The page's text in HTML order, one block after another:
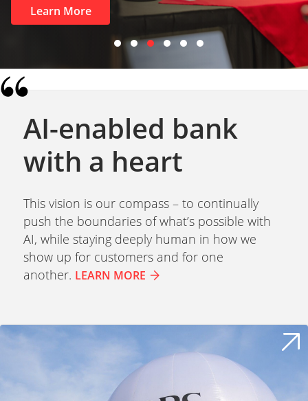
Learn More
AI-enabled bank
with a heart
This vision is our compass – to continually
push the boundaries of what’s possible with
AI, while staying deeply human in how we
show up for customers and for one
another. LEARN MORE